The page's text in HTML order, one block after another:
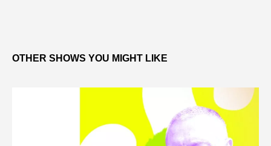
OTHER SHOWS YOU MIGHT LIKE